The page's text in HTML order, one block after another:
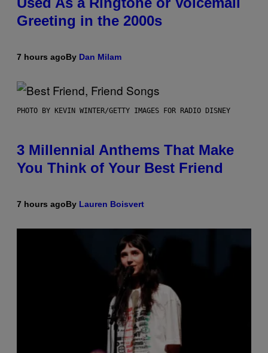
Greeting in the 2000s
7 hours agoBy Dan Milam
PHOTO BY KEVIN WINTER/GETTY IMAGES FOR RADIO DISNEY
3 Millennial Anthems That Make
You Think of Your Best Friend
7 hours agoBy Lauren Boisvert